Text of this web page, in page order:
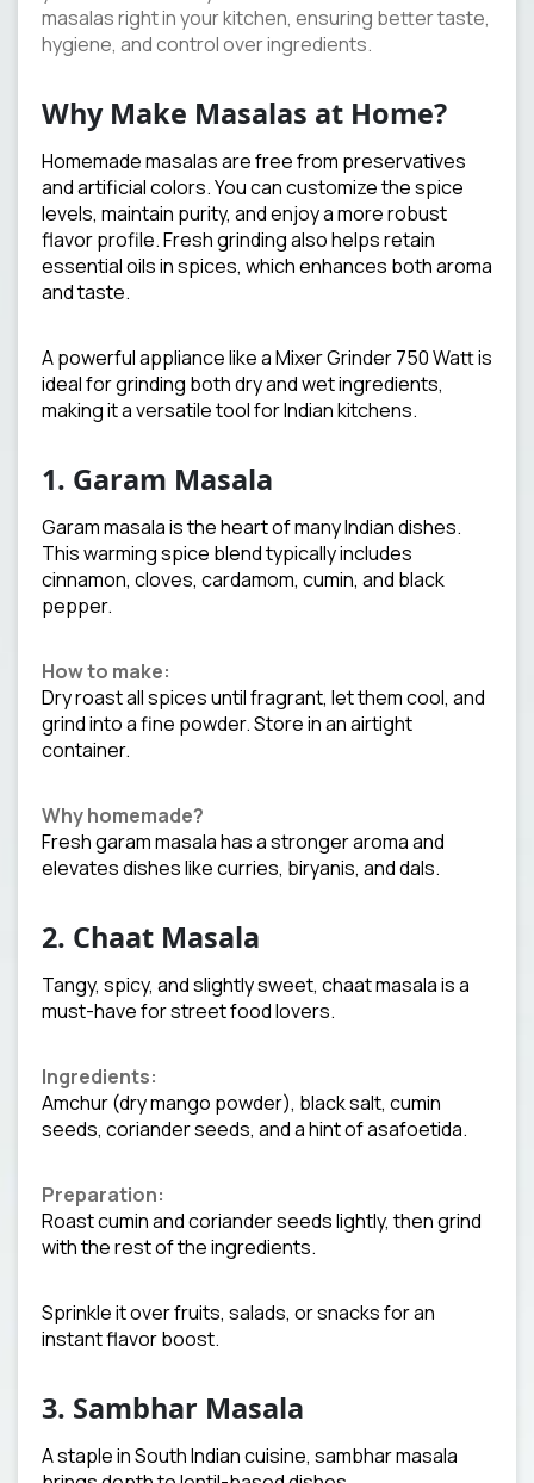
masalas right in your kitchen, ensuring better taste,
hygiene, and control over ingredients.
Why Make Masalas at Home?
Homemade masalas are free from preservatives
and artificial colors. You can customize the spice
levels, maintain purity, and enjoy a more robust
flavor profile. Fresh grinding also helps retain
essential oils in spices, which enhances both aroma
and taste.
A powerful appliance like a Mixer Grinder 750 Watt is
ideal for grinding both dry and wet ingredients,
making it a versatile tool for Indian kitchens.
1. Garam Masala
Garam masala is the heart of many Indian dishes.
This warming spice blend typically includes
cinnamon, cloves, cardamom, cumin, and black
pepper.
How to make:
Dry roast all spices until fragrant, let them cool, and
grind into a fine powder. Store in an airtight
container.
Why homemade?
Fresh garam masala has a stronger aroma and
elevates dishes like curries, biryanis, and dals.
2. Chaat Masala
Tangy, spicy, and slightly sweet, chaat masala is a
must-have for street food lovers.
Ingredients:
Amchur (dry mango powder), black salt, cumin
seeds, coriander seeds, and a hint of asafoetida.
Preparation:
Roast cumin and coriander seeds lightly, then grind
with the rest of the ingredients.
Sprinkle it over fruits, salads, or snacks for an
instant flavor boost.
3. Sambhar Masala
A staple in South Indian cuisine, sambhar masala